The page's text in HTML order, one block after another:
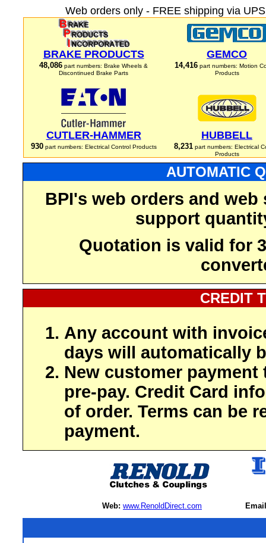
Web orders only - FREE shipping via
BRAKE PRODUCTS
48,086 part numbers: Brake Wheels &
Discontinued Brake Parts
GEMCO
14,416 part numbers: Motion
Products
CUTLER-HAMMER
930part numbers: Electrical Control Products
HUBBELL
8,231part numbers: Electrical
Products
AUTOMATIC
BPI's web orders and
support
Quotation is valid for
CREDIT
Any account with
days will automatically
New customer payment
pre-pay. Credit Card
of order. Terms can be
payment.
Web: www.RenoldDirect.com